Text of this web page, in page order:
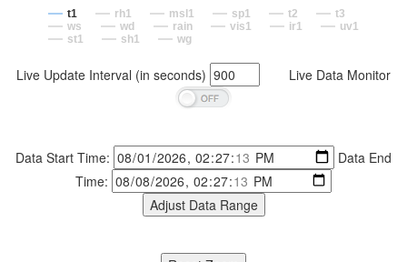
t1 rh1 msl1 sp1 t2
t3
ws
wd rain vis1 ir1
uv1
st1
sh1 wg
Live Update Interval (in seconds) Live Data Monitor
Data Start Time:
Data End
Time: